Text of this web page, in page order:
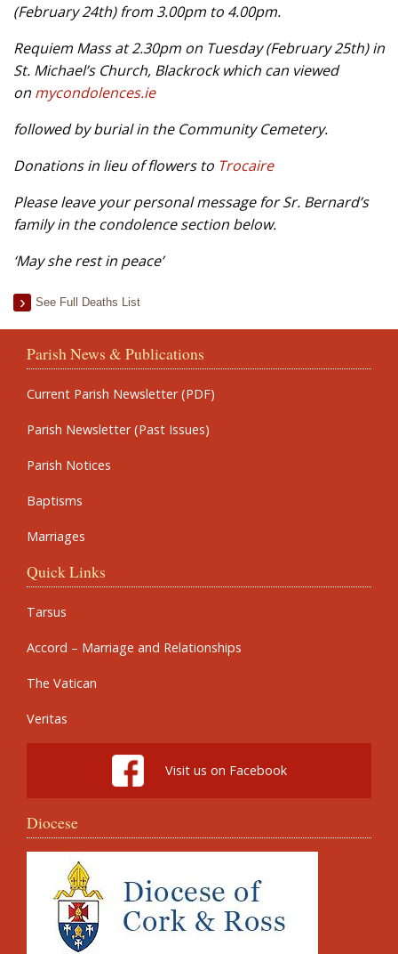
(February 24th) from 3.00pm to 4.00pm.
Requiem Mass at 2.30pm on Tuesday (February 25th) in
St. Michael’s Church, Blackrock which can viewed
on mycondolences.ie
followed by burial in the Community Cemetery.
Donations in lieu of flowers to Trocaire
Please leave your personal message for Sr. Bernard’s
family in the condolence section below.
‘May she rest in peace’
See Full Deaths List
Parish News & Publications
Current Parish Newsletter (PDF)
Parish Newsletter (Past Issues)
Parish Notices
Baptisms
Marriages
Quick Links
Tarsus
Accord – Marriage and Relationships
The Vatican
Veritas
Visit us on Facebook
Diocese